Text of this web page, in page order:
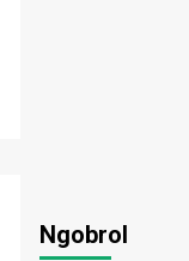
Ngobrol